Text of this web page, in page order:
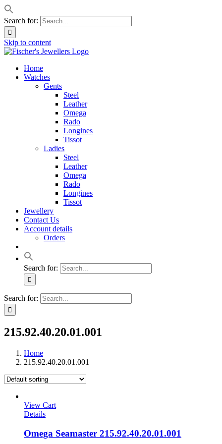
Search for:
Skip to content
Home
Watches
Gents
Steel
Leather
Omega
Rado
Longines
Tissot
Ladies
Steel
Leather
Omega
Rado
Longines
Tissot
Jewellery
Contact Us
Account details
Orders
Search for:
Search for:
215.92.40.20.01.001
Home
215.92.40.20.01.001
View Cart
Details
Omega Seamaster 215.92.40.20.01.001